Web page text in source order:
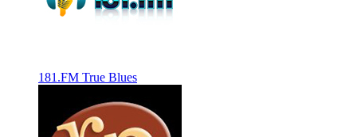
181.FM True Blues